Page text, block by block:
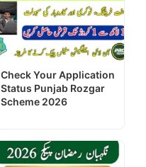
Check Your Application
Status Punjab Rozgar
Scheme 2026